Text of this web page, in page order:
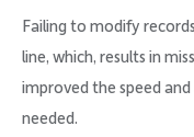
Failing to modify
line, which, results in
improved the speed
needed.